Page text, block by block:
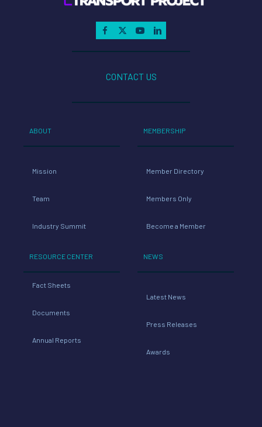
CONTACT US
ABOUT
Mission
Team
Industry Summit
RESOURCE CENTER
Fact Sheets
Documents
Annual Reports
MEMBERSHIP
Member Directory
Members Only
Become a Member
NEWS
Latest News
Press Releases
Awards